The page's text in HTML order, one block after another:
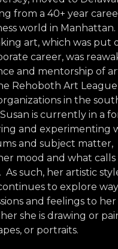
from a 40+ year
world in
art, which was put
career, was
and mentorship of
Rehoboth Art League
in the
is currently in a
and experimenting
and subject matter,
mood and what
such, her artistic
to explore
and feelings to her
she is drawing or
or portraits.